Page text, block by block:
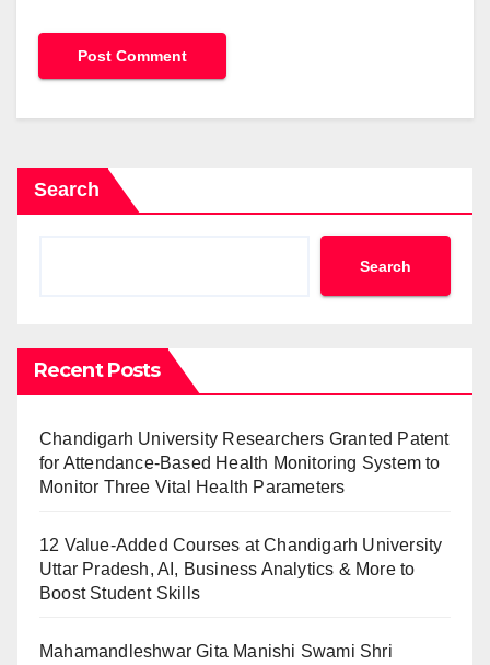
Search
Search
Recent Posts
Chandigarh University Researchers Granted Patent
for Attendance-Based Health Monitoring System to
Monitor Three Vital Health Parameters
12 Value-Added Courses at Chandigarh University
Uttar Pradesh, AI, Business Analytics & More to
Boost Student Skills
Mahamandleshwar Gita Manishi Swami Shri